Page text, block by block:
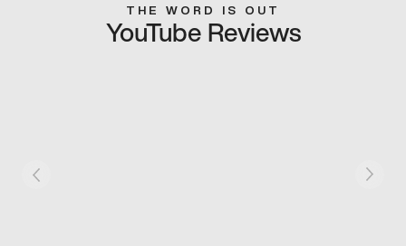
THE WORD IS OUT
YouTube Reviews